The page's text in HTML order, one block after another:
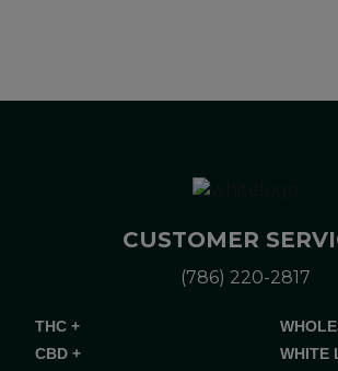
CUSTOMER
(786) 220-2817
THC +
CBD +
WHITE